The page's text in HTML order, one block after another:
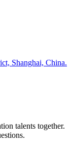
Shanghai, China.
talents together.